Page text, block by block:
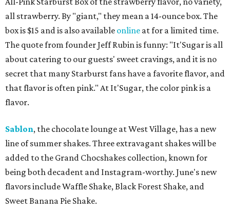
all strawberry. By "giant," they mean a 14-ounce box. The
box is $15 and is also available online at for a limited time.
The quote from founder Jeff Rubin is funny: "It'Sugar is all
about catering to our guests' sweet cravings, and it is no
secret that many Starburst fans have a favorite flavor, and
that flavor is often pink." At It'Sugar, the color pink is a
flavor.
Sablon, the chocolate lounge at West Village, has a new
line of summer shakes. Three extravagant shakes will be
added to the Grand Chocshakes collection, known for
being both decadent and Instagram-worthy. June's new
flavors include Waffle Shake, Black Forest Shake, and
Sweet Banana Pie Shake.